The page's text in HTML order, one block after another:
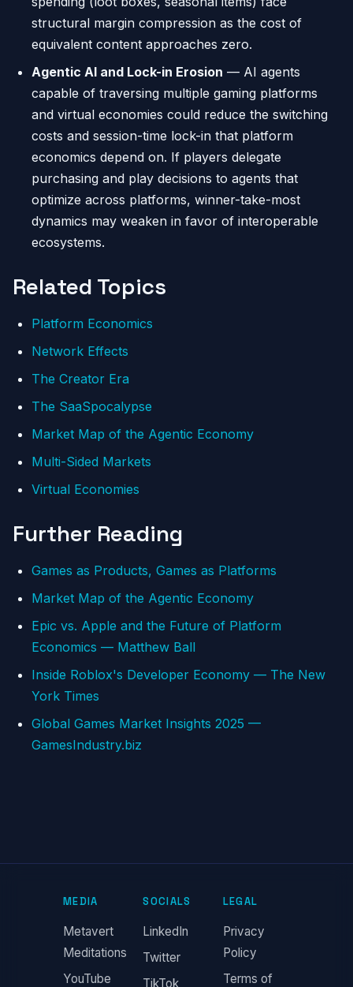
structural margin compression as the cost of
equivalent content approaches zero.
Agentic AI and Lock-in Erosion — AI agents
capable of traversing multiple gaming platforms
and virtual economies could reduce the switching
costs and session-time lock-in that platform
economics depend on. If players delegate
purchasing and play decisions to agents that
optimize across platforms, winner-take-most
dynamics may weaken in favor of interoperable
ecosystems.
Related Topics
Platform Economics
Network Effects
The Creator Era
The SaaSpocalypse
Market Map of the Agentic Economy
Multi-Sided Markets
Virtual Economies
Further Reading
Games as Products, Games as Platforms
Market Map of the Agentic Economy
Epic vs. Apple and the Future of Platform
Economics — Matthew Ball
Inside Roblox's Developer Economy — The New
York Times
Global Games Market Insights 2025 —
GamesIndustry.biz
MEDIA
Metavert
Meditations
YouTube
SOCIALS
LinkedIn
Twitter
TikTok
LEGAL
Privacy
Policy
Terms of